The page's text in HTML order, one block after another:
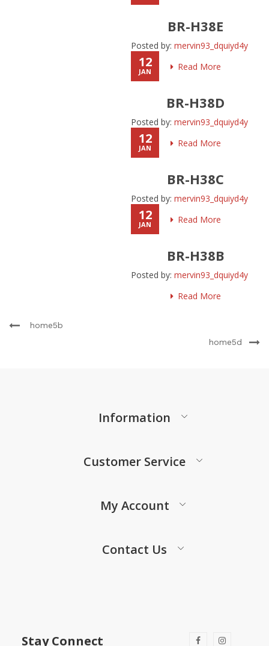
BR-H38E
Posted by: mervin93_dquiyd4y
Read More
12
JAN
BR-H38D
Posted by: mervin93_dquiyd4y
Read More
12
JAN
BR-H38C
Posted by: mervin93_dquiyd4y
Read More
12
JAN
BR-H38B
Posted by: mervin93_dquiyd4y
Read More
home5b
home5d
Information
Customer Service
My Account
Contact Us
Stay Connect